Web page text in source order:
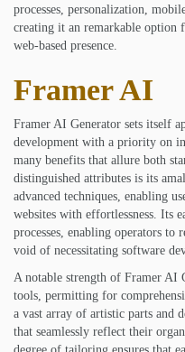
processes, personalization,
creating it an remarkable option
web-based presence.
Framer AI
Framer AI Generator sets itself
development with a priority on
many benefits that allure both
distinguished attributes is its
advanced techniques, enabling
websites with effortlessness. Its
processes, enabling operators
void of necessitating software
A notable strength of Framer AI
tools, permitting for
a vast array of artistic parts and
that seamlessly reflect their